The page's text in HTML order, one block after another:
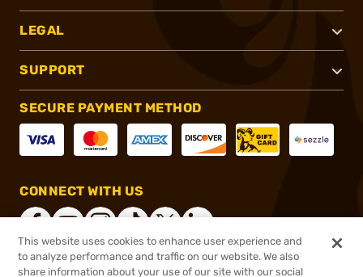
LEGAL
SUPPORT
SECURE PAYMENT METHOD
CONNECT WITH US
This website uses cookies to enhance user experience and
to analyze performance and traffic on our website. We also
share information about your use of our site with our social